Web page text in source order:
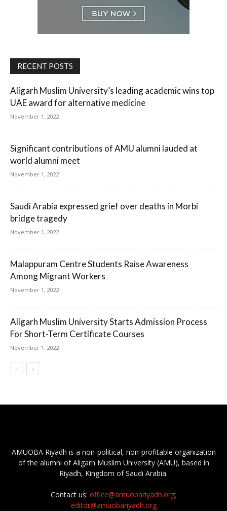
RECENT POSTS
Aligarh Muslim University’s leading academic wins top
UAE award for alternative medicine
November 1, 2022
Significant contributions of AMU alumni lauded at
world alumni meet
November 1, 2022
Saudi Arabia expressed grief over deaths in Morbi
bridge tragedy
November 1, 2022
Malappuram Centre Students Raise Awareness
Among Migrant Workers
November 1, 2022
Aligarh Muslim University Starts Admission Process
For Short-Term Certificate Courses
November 1, 2022
AMUOBA Riyadh is a non-political, non-profitable organization
of the alumni of Aligarh Muslim University (AMU), based in
Riyadh, Kingdom of Saudi Arabia.
Contact us: office@amuobariyadh.org;
editor@amuobariyadh.org